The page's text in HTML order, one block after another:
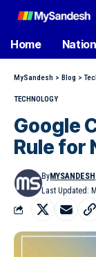
Home
MySandesh > Blog >
TECHNOLOGY
Google
Rule for
Last Updated:
ByMYSANDESH